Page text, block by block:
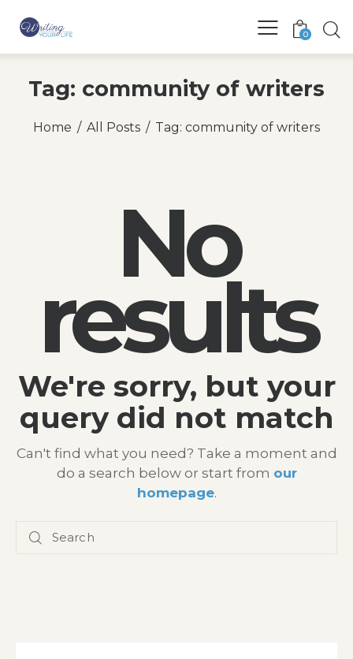
0
Tag: community of writers
Home All Posts Tag: community of writers
No
results
We're sorry, but your
query did not match
Can't find what you need? Take a moment and
do a search below or start from our
homepage.